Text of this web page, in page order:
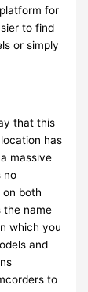
for
to find
or simply
that this
has
massive
no
both
the name
which you
and
to